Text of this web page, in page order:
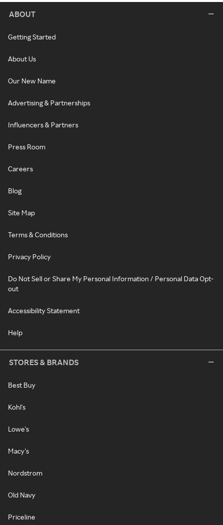
ABOUT
Getting Started
About Us
Our New Name
Advertising & Partnerships
Influencers & Partners
Press Room
Careers
Blog
Site Map
Terms & Conditions
Privacy Policy
Do Not Sell or Share My Personal Information / Personal Data Opt-
out
Accessibility Statement
Help
STORES & BRANDS
Best Buy
Kohl's
Lowe's
Macy's
Nordstrom
Old Navy
Priceline